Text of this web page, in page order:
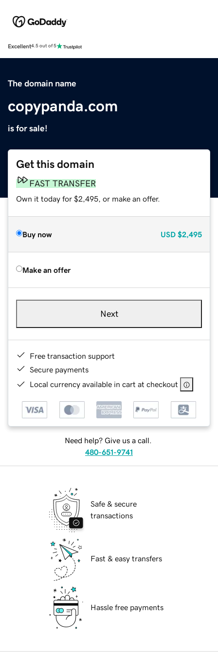
Excellent4.5 out of 5
The domain name
copypanda.com
is for sale!
Get this domain
FAST TRANSFER
Own it today for $2,495, or make an offer.
Buy now USD $2,495
Make an offer
Next
Free transaction support
Secure payments
Local currency available in cart at checkout
Need help? Give us a call.
480-651-9741
Safe & secure
transactions
Fast & easy transfers
Hassle free payments